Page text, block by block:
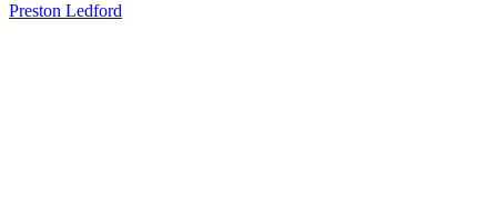
Preston Ledford